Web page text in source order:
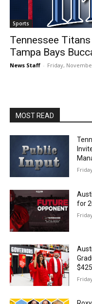
Sports
Tennessee
Tampa Bays
News Staff - Friday,
MOST READ
for